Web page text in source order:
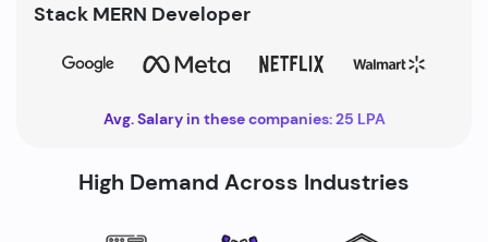
Stack MERN Developer
Avg. Salary in these companies: 25 LPA
High Demand Across Industries